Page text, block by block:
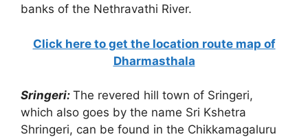
banks of the Nethravathi River.
Click here to get the location route map of
Dharmasthala
Sringeri: The revered hill town of Sringeri,
which also goes by the name Sri Kshetra
Shringeri, can be found in the Chikkamagaluru